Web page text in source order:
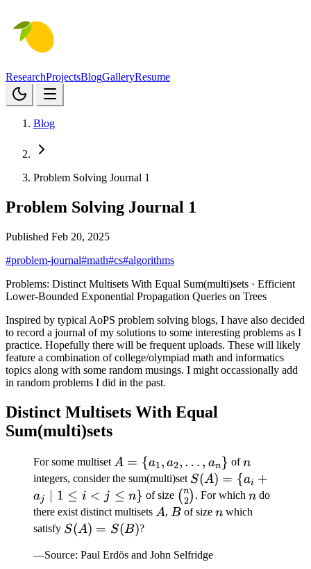
ResearchProjectsBlogGalleryResume
Blog
Problem Solving Journal 1
Problem Solving Journal 1
Published Feb 20, 2025
#problem-journal#math#cs#algorithms
Problems: Distinct Multisets With Equal Sum(multi)sets · Efficient
Lower-Bounded Exponential Propagation Queries on Trees
Inspired by typical AoPS problem solving blogs, I have also decided
to record a journal of my solutions to some interesting problems as I
practice. Hopefully there will be frequent uploads. These will likely
feature a combination of college/olympiad math and informatics
topics along with some random musings. I might occassionally add
in random problems I did in the past.
Distinct Multisets With Equal
Sum(multi)sets
For some multiset A = \
{a_1,
a_2,
\dots,
a_n\}
A = {a1, a2, … , an} ofn
n
integers, consider the sum(multi)set S(A)
= \
{a_i
\mid
S(A) = {ai +
aj ∣ 1 ≤ i < j ≤ n} of size \binom{n}
{2}
( 2
n) . For whichn
n do
there exist distinct multisets A
A B
Bof size n
n which
satisfy S(A)
S(B)
S(A) = S(B)?
—Source: Paul Erdös and John Selfridge